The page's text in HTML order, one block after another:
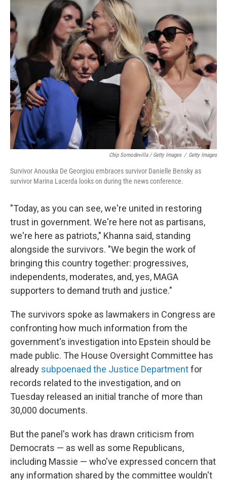
Chip Somodevilla / Getty Images / Getty Images
Survivor Anouska De Georgiou embraces survivor Danielle Bensky as
survivor Marina Lacerda looks on during the news conference.
"Today, as you can see, we're united in restoring
trust in government. We're here not as partisans,
we're here as patriots," Khanna said, standing
alongside the survivors. "We begin the work of
bringing this country together: progressives,
independents, moderates, and, yes, MAGA
supporters to demand truth and justice."
The survivors spoke as lawmakers in Congress are
confronting how much information from the
government's investigation into Epstein should be
made public. The House Oversight Committee has
already subpoenaed the Justice Departmentfor
records related to the investigation, and on
Tuesday released an initial tranche of more than
30,000 documents.
But the panel's work has drawn criticism from
Democrats — as well as some Republicans,
including Massie — who've expressed concern that
any information shared by the committee wouldn't